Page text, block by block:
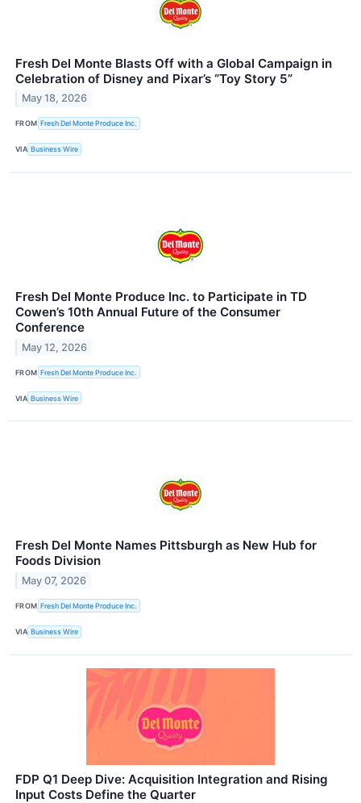
Fresh Del Monte Blasts Off with a Global Campaign in
Celebration of Disney and Pixar’s “Toy Story 5”
May 18, 2026
FROM Fresh Del Monte Produce Inc.
VIA Business Wire
Fresh Del Monte Produce Inc. to Participate in TD
Cowen’s 10th Annual Future of the Consumer
Conference
May 12, 2026
FROM Fresh Del Monte Produce Inc.
VIA Business Wire
Fresh Del Monte Names Pittsburgh as New Hub for
Foods Division
May 07, 2026
FROM Fresh Del Monte Produce Inc.
VIA Business Wire
FDP Q1 Deep Dive: Acquisition Integration and Rising
Input Costs Define the Quarter